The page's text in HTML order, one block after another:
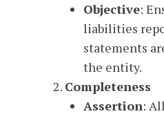
Objective:
liabilities
statements
the entity.
Completeness
Assertion: